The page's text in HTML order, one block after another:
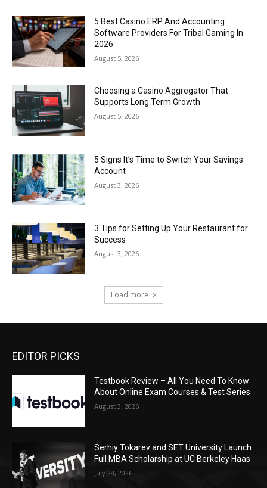
5 Best Casino ERP And Accounting
Software Providers For Tribal Gaming In
2026
August 5, 2026
Choosing a Casino Aggregator That
Supports Long Term Growth
August 5, 2026
5 Signs It’s Time to Switch Your Savings
Account
August 3, 2026
3 Tips for Setting Up Your Restaurant for
Success
August 3, 2026
Load more
EDITOR PICKS
Testbook Review – All You Need To Know
About Online Exam Courses & Test Series
August 3, 2026
Serhiy Tokarev and SET University Launch
Full MBA Scholarship at UC Berkeley Haas
July 28, 2026